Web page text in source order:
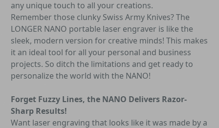
any unique touch to all your creations.
Remember those clunky Swiss Army Knives? The
LONGER NANO portable laser engraver is like the
sleek, modern version for creative minds! This makes
it an ideal tool for all your personal and business
projects. So ditch the limitations and get ready to
personalize the world with the NANO!
Forget Fuzzy Lines, the NANO Delivers Razor-
Sharp Results!
Want laser engraving that looks like it was made by a